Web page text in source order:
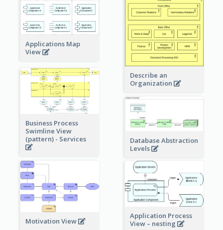
Applications Map
View
Describe an
Organization
Business Process
Swimline View
(pattern) - Services
Database Abstraction
Levels
Motivation View
Application Process
View – nesting